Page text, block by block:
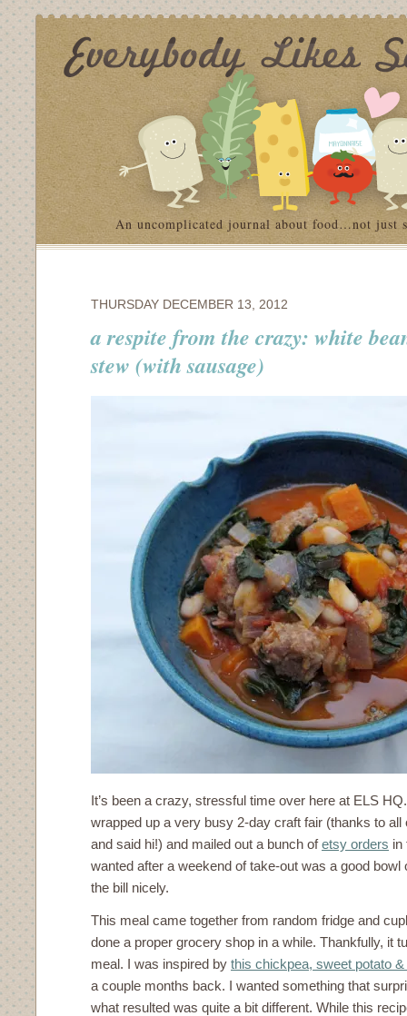
An uncomplicated journal about food…not just
THURSDAY DECEMBER 13, 2012
a respite from the crazy: white
stew (with sausage)
It’s been a crazy, stressful time over here at ELS
wrapped up a very busy 2-day craft fair (thanks to all
and said hi!) and mailed out a bunch ofetsy orders in
wanted after a weekend of take-out was a good
the bill nicely.
This meal came together from random fridge and
done a proper grocery shop in a while. Thankfully, it
meal. I was inspired by this chickpea, sweet potato
a couple months back. I wanted something that
what resulted was quite a bit different. While this